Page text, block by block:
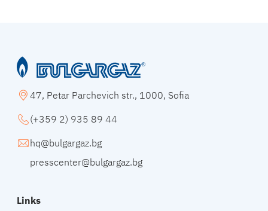
47, Petar Parchevich str., 1000, Sofia
(+359 2) 935 89 44
hq@bulgargaz.bg
presscenter@bulgargaz.bg
Links